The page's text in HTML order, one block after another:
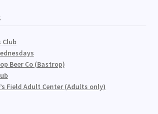
Club
Beer Co (Bastrop)
Field Adult Center (Adults only)